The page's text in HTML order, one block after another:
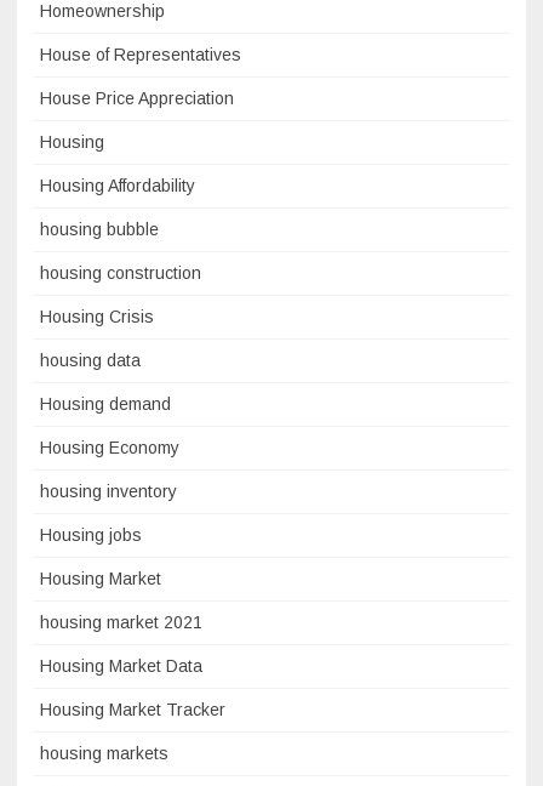
Homeownership
House of Representatives
House Price Appreciation
Housing
Housing Affordability
housing bubble
housing construction
Housing Crisis
housing data
Housing demand
Housing Economy
housing inventory
Housing jobs
Housing Market
housing market 2021
Housing Market Data
Housing Market Tracker
housing markets